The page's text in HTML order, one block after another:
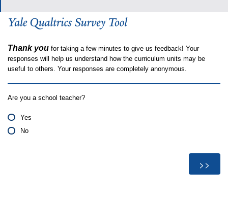
Thank you for taking a few minutes to give us feedback! Your
responses will help us understand how the curriculum units may be
useful to others. Your responses are completely anonymous.
Are you a school teacher?
Yes
No